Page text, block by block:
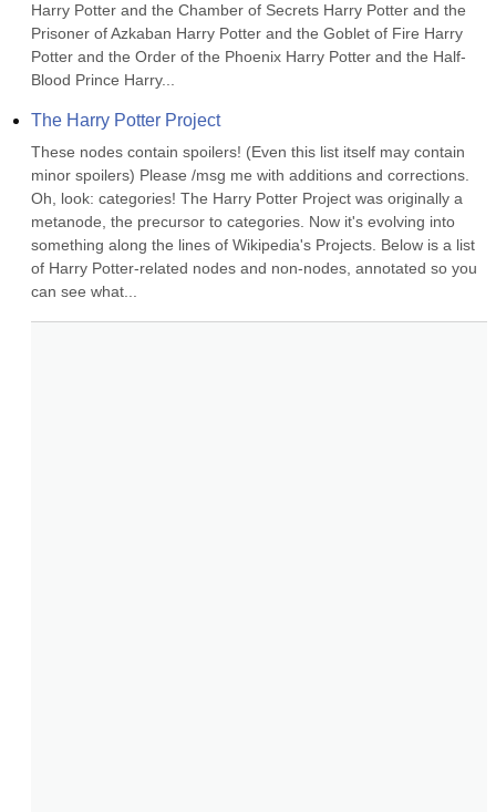
Harry Potter and the Chamber of Secrets Harry Potter and the
Prisoner of Azkaban Harry Potter and the Goblet of Fire Harry
Potter and the Order of the Phoenix Harry Potter and the Half-
Blood Prince Harry...
The Harry Potter Project
These nodes contain spoilers! (Even this list itself may contain
minor spoilers) Please /msg me with additions and corrections.
Oh, look: categories! The Harry Potter Project was originally a
metanode, the precursor to categories. Now it's evolving into
something along the lines of Wikipedia's Projects. Below is a list
of Harry Potter-related nodes and non-nodes, annotated so you
can see what...